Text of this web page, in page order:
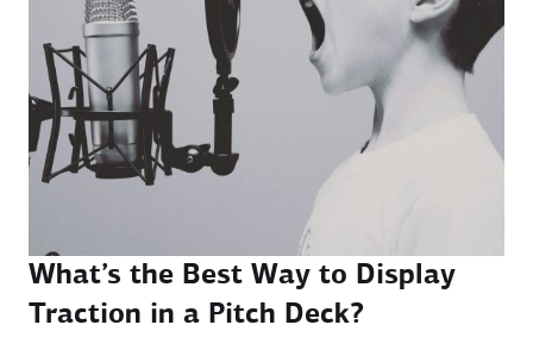
What’s the Best Way to Display
Traction in a Pitch Deck?